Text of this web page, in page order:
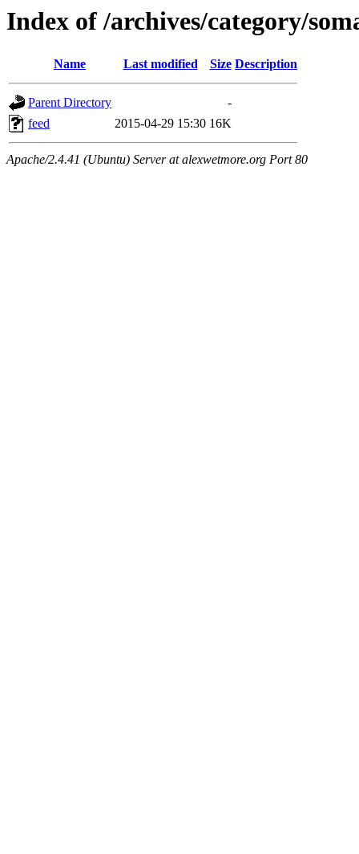
Index of /archives/category/
Name Last modified Size Description
Parent Directory
-
feed
2015-04-29 15:30 16K
Apache/2.4.41 (Ubuntu) Server at alexwetmore.org Port 80